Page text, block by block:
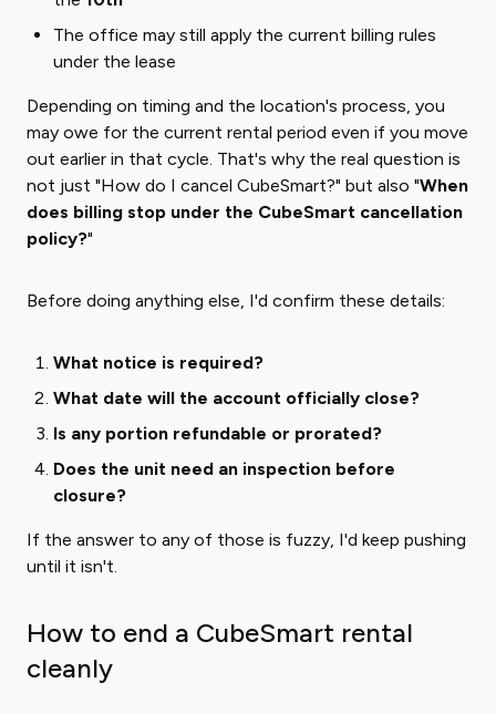
The office may still apply the current billing rules
under the lease
Depending on timing and the location's process, you
may owe for the current rental period even if you move
out earlier in that cycle. That's why the real question is
not just "How do I cancel CubeSmart?" but also "When
does billing stop under the CubeSmart cancellation
policy?"
Before doing anything else, I'd confirm these details:
What notice is required?
What date will the account officially close?
Is any portion refundable or prorated?
Does the unit need an inspection before
closure?
If the answer to any of those is fuzzy, I'd keep pushing
until it isn't.
How to end a CubeSmart rental
cleanly